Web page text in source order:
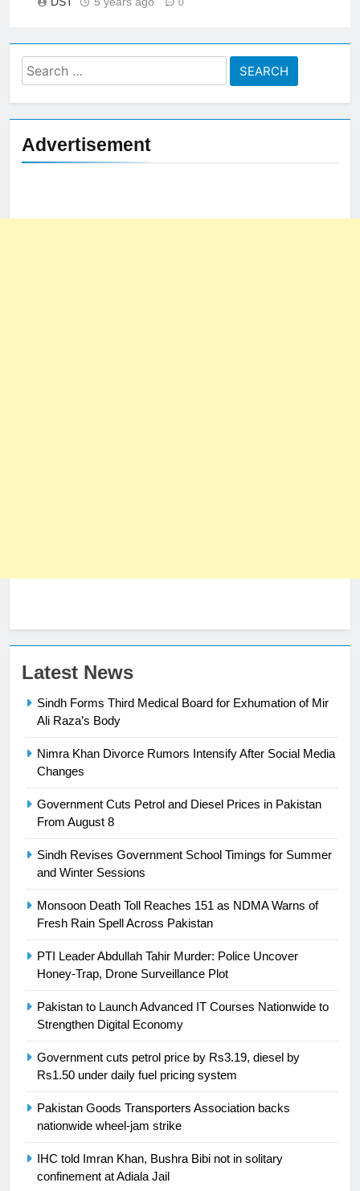
0
Search
for:
Advertisement
Latest News
Sindh Forms Third Medical Board for Exhumation of Mir
Ali Raza’s Body
Nimra Khan Divorce Rumors Intensify After Social Media
Changes
Government Cuts Petrol and Diesel Prices in Pakistan
From August 8
Sindh Revises Government School Timings for Summer
and Winter Sessions
Monsoon Death Toll Reaches 151 as NDMA Warns of
Fresh Rain Spell Across Pakistan
PTI Leader Abdullah Tahir Murder: Police Uncover
Honey-Trap, Drone Surveillance Plot
Pakistan to Launch Advanced IT Courses Nationwide to
Strengthen Digital Economy
Government cuts petrol price by Rs3.19, diesel by
Rs1.50 under daily fuel pricing system
Pakistan Goods Transporters Association backs
nationwide wheel-jam strike
IHC told Imran Khan, Bushra Bibi not in solitary
confinement at Adiala Jail
23
Asia
SPORTS
24
is a win
25
Promotion of sports is essential for
building healthy society, Babar
SPORTS
2021-22
FOOTBALL
1
Rockets for The Hundred 2026
SPORTS